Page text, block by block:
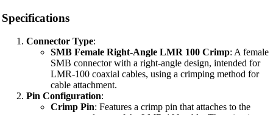
Specifications
Connector Type:
SMB Female Right-Angle LMR 100 Crimp: A female
SMB connector with a right-angle design, intended for
LMR-100 coaxial cables, using a crimping method for
cable attachment.
Pin Configuration:
Crimp Pin: Features a crimp pin that attaches to the